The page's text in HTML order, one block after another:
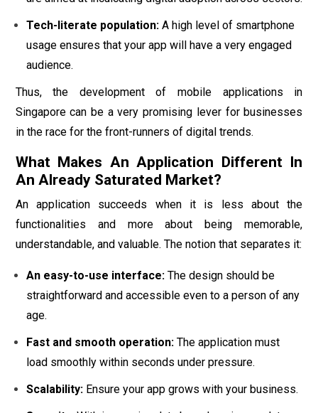
Tech-literate population:A high level of smartphone
usage ensures that your app will have a very engaged
audience.
Thus, the development of mobile applications in
Singapore can be a very promising lever for businesses
in the race for the front-runners of digital trends.
What Makes An Application Different In
An Already Saturated Market?
An application succeeds when it is less about the
functionalities and more about being memorable,
understandable, and valuable. The notion that separates it:
An easy-to-use interface:The design should be
straightforward and accessible even to a person of any
age.
Fast and smooth operation: The application must
load smoothly within seconds under pressure.
Scalability: Ensure your app grows with your business.